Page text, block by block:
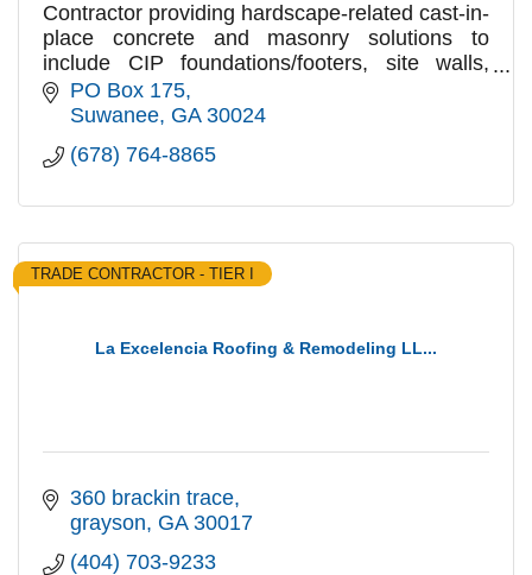
Contractor providing hardscape-related cast-in-
place concrete and masonry solutions to
include CIP foundations/footers, site walls,
SOGs, curbing & flatwork, CMU, Brick & Stone
veneer & Paver flatwork
PO Box 175
Suwanee GA 30024
(678) 764-8865
La Excelencia Roofing & Remodeling LL...
TRADE CONTRACTOR - TIER I
360 brackin trace
grayson GA 30017
(404) 703-9233